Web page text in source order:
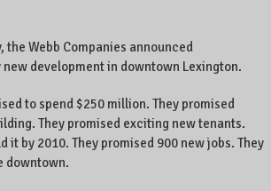
the Webb Companies announced
new development in downtown Lexington.
to spend $250 million. They promised
They promised exciting new tenants.
it by 2010. They promised 900 new jobs. They
downtown.